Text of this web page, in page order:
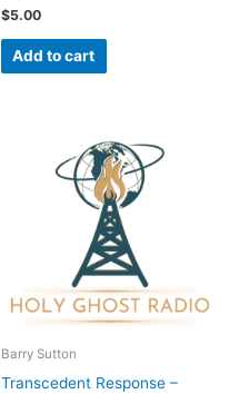
$5.00
Add to cart
Barry Sutton
Transcedent Response –